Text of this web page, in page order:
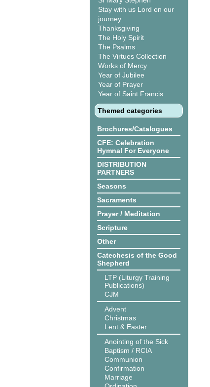
Stay with us Lord on our
journey
Thanksgiving
The Holy Spirit
The Psalms
The Virtues Collection
Works of Mercy
Year of Jubilee
Year of Prayer
Year of Saint Francis
Themed categories
Brochures/Catalogues
CFE: Celebration
Hymnal For Everyone
DISTRIBUTION
PARTNERS
Seasons
Sacraments
Prayer / Meditation
Scripture
Other
Catechesis of the Good
Shepherd
LTP (Liturgy Training
Publications)
CJM
Advent
Christmas
Lent & Easter
Anointing of the Sick
Baptism / RCIA
Communion
Confirmation
Marriage